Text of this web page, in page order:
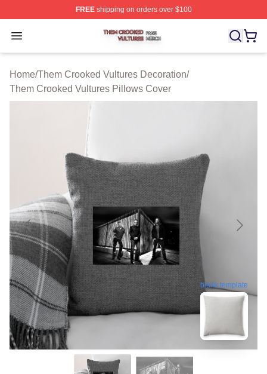
FREEshipping on orders over $100
Open menu
Them Crooked Vultures Shop ⚡️ Officially Licensed
Home/Them Crooked Vultures Decoration/
Them Crooked Vultures Pillows Cover
blank template